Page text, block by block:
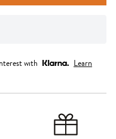
with
Learn